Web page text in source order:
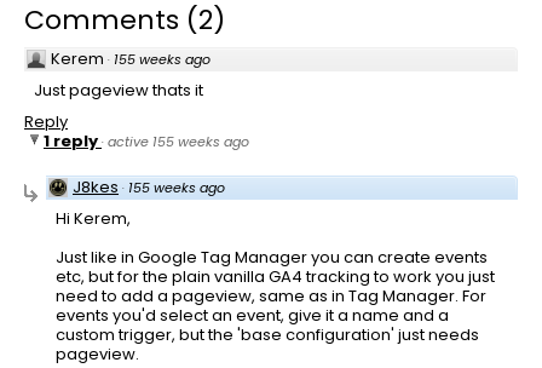
Comments (2)
Kerem · 155 weeks ago
Just pageview thats it
Reply
1 reply·active 155 weeks ago
J8kes · 155 weeks ago
Hi Kerem,
Just like in Google Tag Manager you can create events
etc, but for the plain vanilla GA4 tracking to work you just
need to add a pageview, same as in Tag Manager. For
events you'd select an event, give it a name and a
custom trigger, but the 'base configuration' just needs
pageview.